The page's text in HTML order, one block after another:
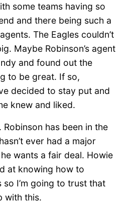
some teams having so
and there being such a
The Eagles couldn’t
Maybe Robinson’s agent
and found out the
to be great. If so,
decided to stay put and
knew and liked.
Robinson has been in the
ever had a major
wants a fair deal. Howie
at knowing how to
I’m going to trust that
with this.